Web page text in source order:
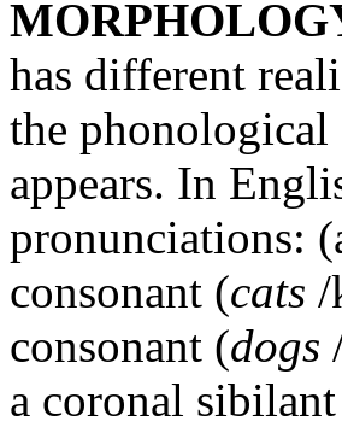
has different
the
appears. In
pronunciations:
consonant (cats /
consonant (dogs
a coronal